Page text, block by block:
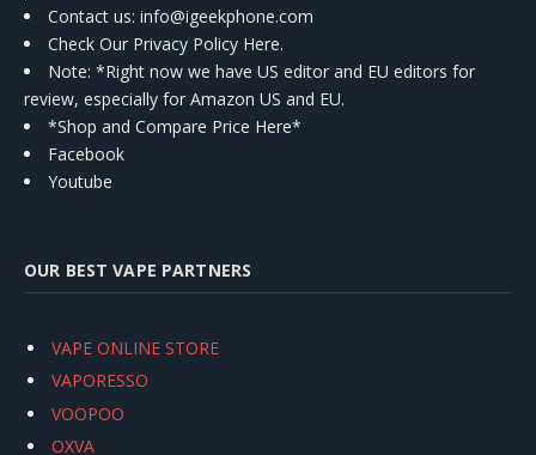
Contact us: info@igeekphone.com
Check Our Privacy Policy Here.
Note: *Right now we have US editor and EU editors for
review, especially for Amazon US and EU.
*Shop and Compare Price Here*
Facebook
Youtube
OUR BEST VAPE PARTNERS
VAPE ONLINE STORE
VAPORESSO
VOOPOO
OXVA